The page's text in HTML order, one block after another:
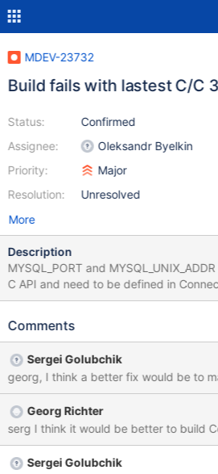
MDEV-23732
Build fails with lastest C/C
Status:
Assignee:
Priority:
Resolution:
Confirmed
Oleksandr Byelkin
Major
Unresolved
More
Description
MYSQL_PORT and
C API and need to be defined in Connector/C.
definitions also exist in
Comments
Sergei Golubchik
georg, I think a better fix would be to
Georg Richter
serg I think it would be better to build
Sergei Golubchik